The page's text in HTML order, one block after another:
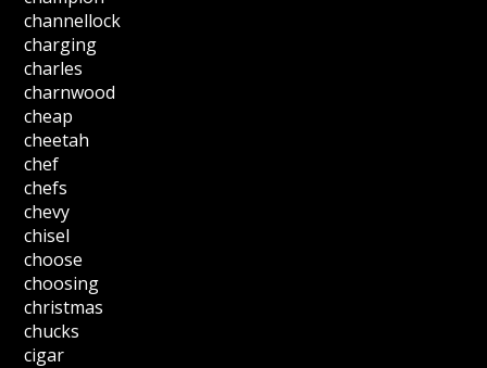
channellock
charging
charles
charnwood
cheap
cheetah
chef
chefs
chevy
chisel
choose
choosing
christmas
chucks
cigar